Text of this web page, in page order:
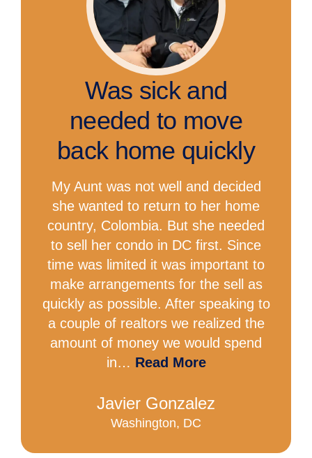
Was sick and
needed to move
back home quickly
My Aunt was not well and decided
she wanted to return to her home
country, Colombia. But she needed
to sell her condo in DC first. Since
time was limited it was important to
make arrangements for the sell as
quickly as possible. After speaking to
a couple of realtors we realized the
amount of money we would spend
in… Read More
Javier Gonzalez
Washington, DC